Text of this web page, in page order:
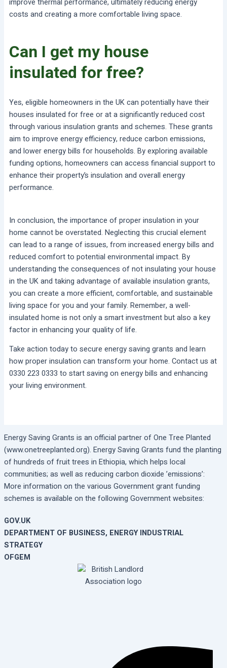
improve thermal performance, ultimately reducing energy
costs and creating a more comfortable living space.
Can I get my house
insulated for free?
Yes, eligible homeowners in the UK can potentially have their
houses insulated for free or at a significantly reduced cost
through various insulation grants and schemes. These grants
aim to improve energy efficiency, reduce carbon emissions,
and lower energy bills for households. By exploring available
funding options, homeowners can access financial support to
enhance their property’s insulation and overall energy
performance.
In conclusion, the importance of proper insulation in your
home cannot be overstated. Neglecting this crucial element
can lead to a range of issues, from increased energy bills and
reduced comfort to potential environmental impact. By
understanding the consequences of not insulating your house
in the UK and taking advantage of available insulation grants,
you can create a more efficient, comfortable, and sustainable
living space for you and your family. Remember, a well-
insulated home is not only a smart investment but also a key
factor in enhancing your quality of life.
Take action today to secure energy saving grants and learn
how proper insulation can transform your home. Contact us at
0330 223 0333 to start saving on energy bills and enhancing
your living environment.
Energy Saving Grants is an official partner of One Tree Planted
(www.onetreeplanted.org). Energy Saving Grants fund the planting
of hundreds of fruit trees in Ethiopia, which helps local
communities; as well as reducing carbon dioxide ’emissions’:
More information on the various Government grant funding
schemes is available on the following Government websites:
GOV.UK
DEPARTMENT OF BUSINESS, ENERGY INDUSTRIAL
STRATEGY
OFGEM